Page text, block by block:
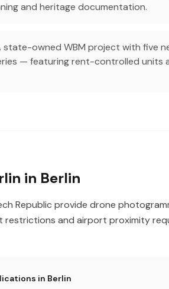
and heritage documentation.
state-owned WBM project with five
— featuring rent-controlled units
in Berlin
Republic provide drone
and airport proximity
in Berlin